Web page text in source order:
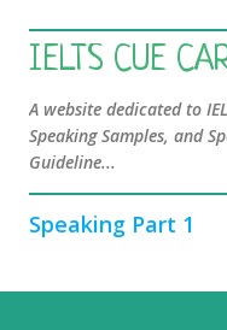
IELTS CUE
A website dedicated to
Speaking Samples, and
Guideline...
Speaking Part 1